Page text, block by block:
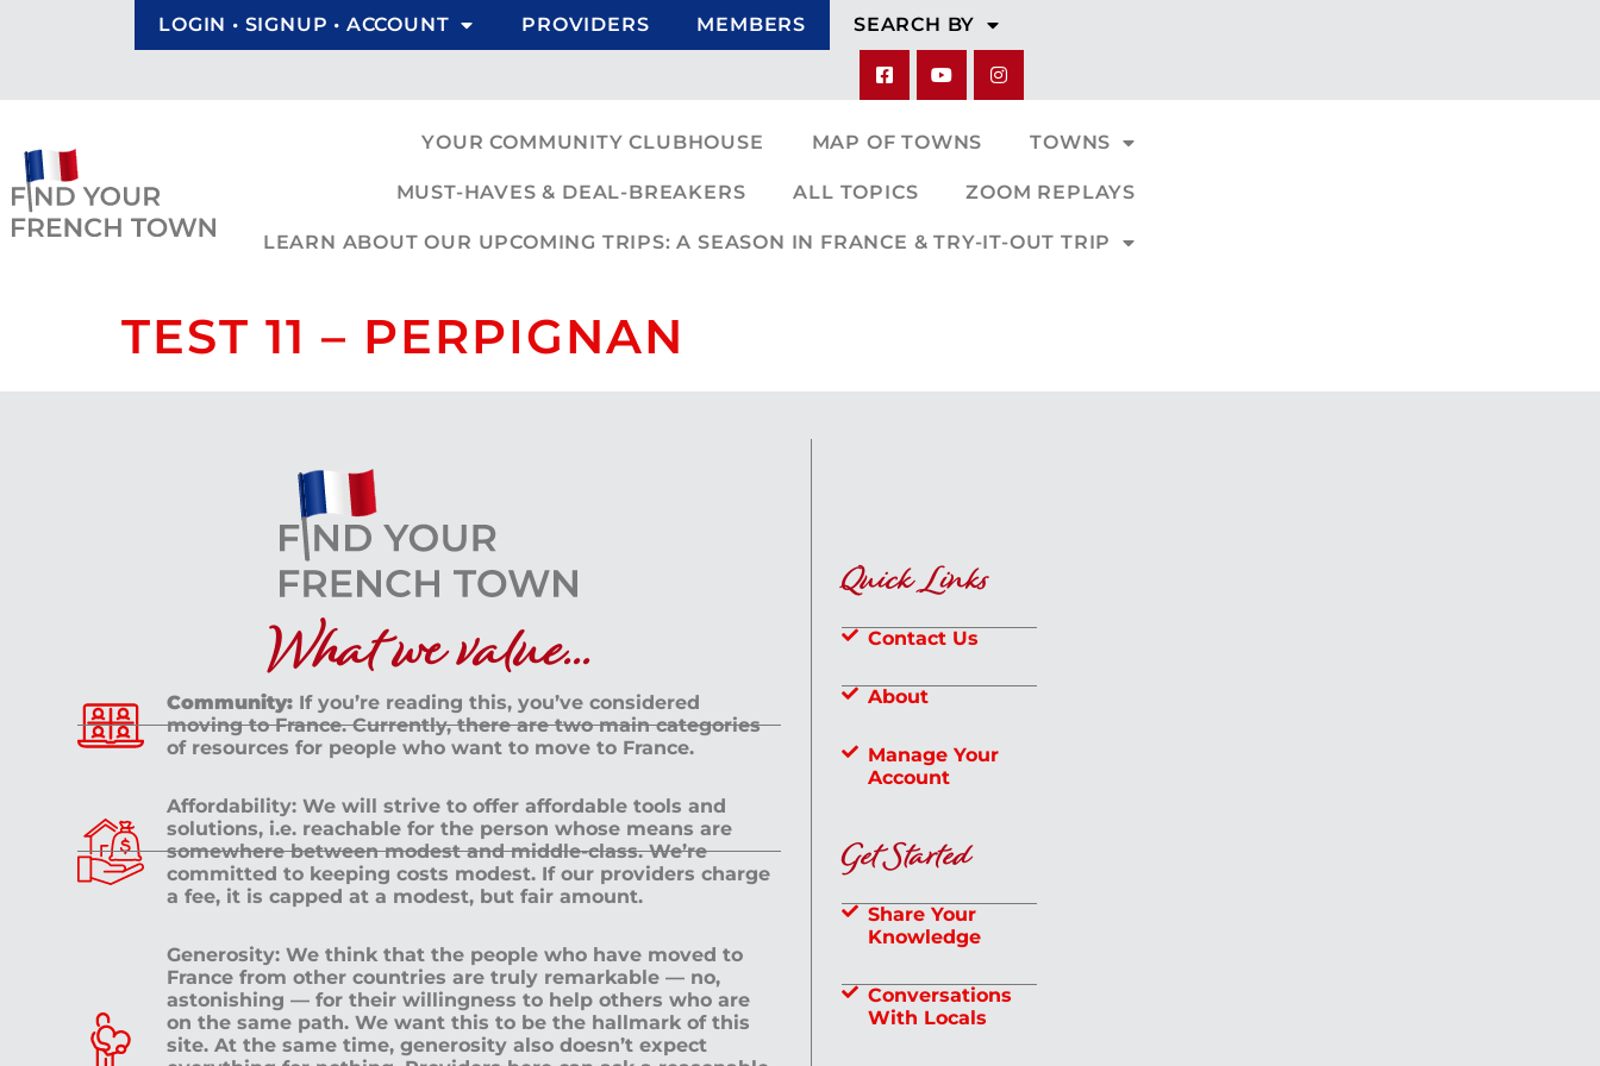
LOGIN • SIGNUP • ACCOUNT PROVIDERS MEMBERS SEARCH BY
YOUR COMMUNITY CLUBHOUSE MAP OF TOWNS TOWNS
MUST-HAVES & DEAL-BREAKERS ALL TOPICS ZOOM REPLAYS
LEARN ABOUT OUR UPCOMING TRIPS: A SEASON IN FRANCE & TRY-IT-OUT TRIP
TEST 11 – PERPIGNAN
What we value...
Community: If you’re reading this, you’ve considered
moving to France. Currently, there are two main categories
of resources for people who want to move to France.
Affordability: We will strive to offer affordable tools and
solutions, i.e. reachable for the person whose means are
somewhere between modest and middle-class. We’re
committed to keeping costs modest. If our providers charge
a fee, it is capped at a modest, but fair amount.
Generosity: We think that the people who have moved to
France from other countries are truly remarkable — no,
astonishing — for their willingness to help others who are
on the same path. We want this to be the hallmark of this
site. At the same time, generosity also doesn’t expect
Quick Links
Contact Us
About
Manage Your
Account
Get Started
Share Your
Knowledge
Conversations
With Locals